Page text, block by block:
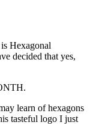
Hexagonal
decided that yes,
learn of hexagons
tasteful logo I just